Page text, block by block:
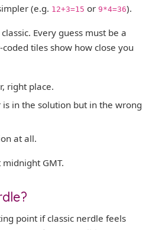
(e.g. 12+3=15 or 9*4=36).
Every guess must be a
tiles show how close you
right place.
is in the solution but in the wrong
at all.
GMT.
point if classic nerdle feels